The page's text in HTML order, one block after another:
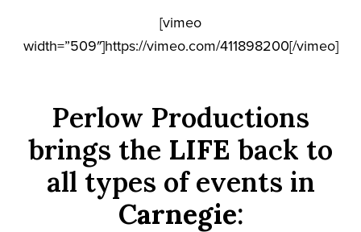
[vimeo
width=”509″]https://vimeo.com/411898200[/vimeo]
Perlow Productions
brings the LIFE back to
all types of events in
Carnegie: